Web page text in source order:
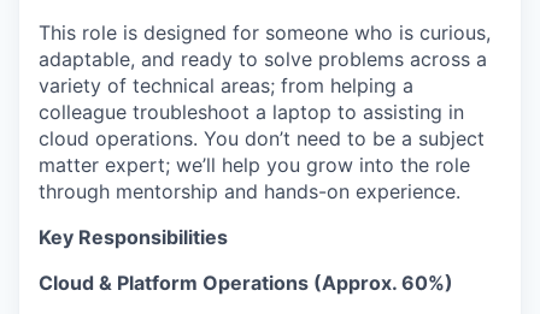
This role is designed for someone who is curious,
adaptable, and ready to solve problems across a
variety of technical areas; from helping a
colleague troubleshoot a laptop to assisting in
cloud operations. You don’t need to be a subject
matter expert; we’ll help you grow into the role
through mentorship and hands-on experience.
Key Responsibilities
Cloud & Platform Operations (Approx. 60%)